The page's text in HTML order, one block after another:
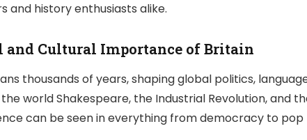
and history enthusiasts alike.
and Cultural Importance of Britain
thousands of years, shaping global politics,
world Shakespeare, the Industrial Revolution, and
can be seen in everything from democracy to pop